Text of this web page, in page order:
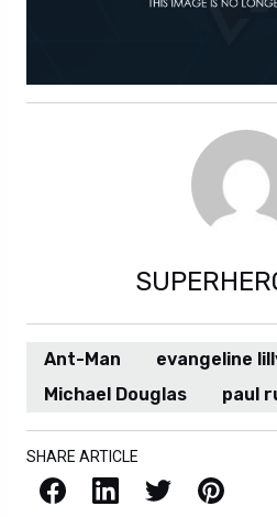
Ant-Man
evangeline
Michael Douglas
paul
SHARE ARTICLE
Facebook LinkedIn X / Twitter Pinterest